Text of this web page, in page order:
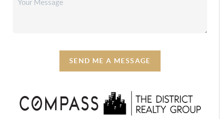
SEND ME A MESSAGE